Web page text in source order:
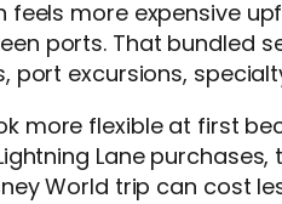
feels more expensive
ports. That bundled
port excursions,
more flexible at first
Lane
World trip can cost